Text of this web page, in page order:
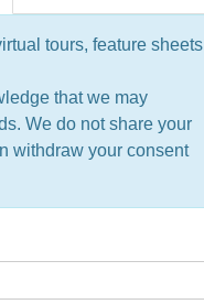
tours, feature sheets
that we may
We do not share your
withdraw your consent